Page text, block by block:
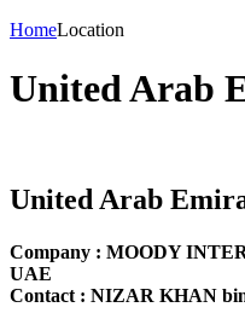
HomeLocation
United Arab
United Arab
Company : MOODY
UAE
Contact : NIZAR KHAN